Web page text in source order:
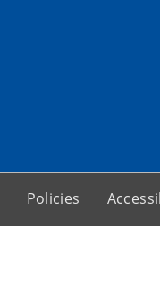
Policies